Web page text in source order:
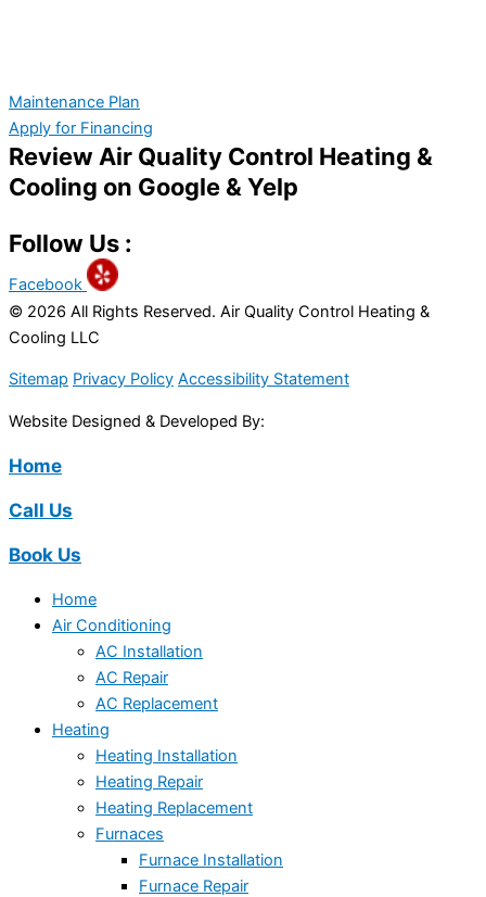
Maintenance Plan
Apply for Financing
Review Air Quality Control Heating &
Cooling on Google & Yelp
Follow Us :
Facebook
© 2026 All Rights Reserved. Air Quality Control Heating &
Cooling LLC
Sitemap Privacy Policy Accessibility Statement
Website Designed & Developed By:
Home
Call Us
Book Us
Home
Air Conditioning
AC Installation
AC Repair
AC Replacement
Heating
Heating Installation
Heating Repair
Heating Replacement
Furnaces
Furnace Installation
Furnace Repair